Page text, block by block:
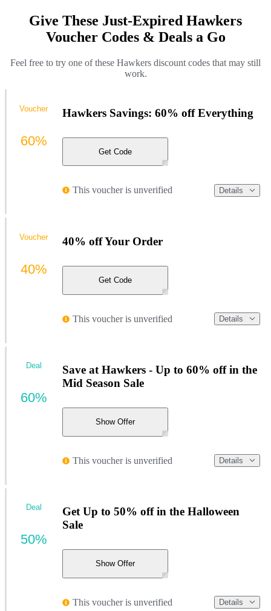
Give These Just-Expired Hawkers
Voucher Codes & Deals a Go
Feel free to try one of these Hawkers discount codes that may still
work.
Hawkers Savings: 60% off Everything
Get Code
This voucher is unverified Details
Voucher
60%
40% off Your Order
Get Code
This voucher is unverified Details
Voucher
40%
Save at Hawkers - Up to 60% off in the
Mid Season Sale
Show Offer
This voucher is unverified Details
Deal
60%
Get Up to 50% off in the Halloween
Sale
Show Offer
This voucher is unverified Details
Deal
50%